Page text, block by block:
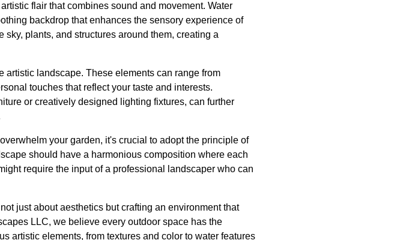
flair that combines sound and movement. Water
backdrop that enhances the sensory experience of
plants, and structures around them, creating a
landscape. These elements can range from
touches that reflect your taste and interests.
or creatively designed lighting fixtures, can further
your garden, it's crucial to adopt the principle of
should have a harmonious composition where each
require the input of a professional landscaper who can
just about aesthetics but crafting an environment that
LLC, we believe every outdoor space has the
artistic elements, from textures and color to water features